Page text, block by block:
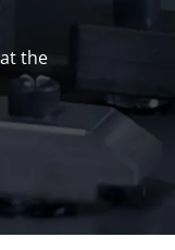
the